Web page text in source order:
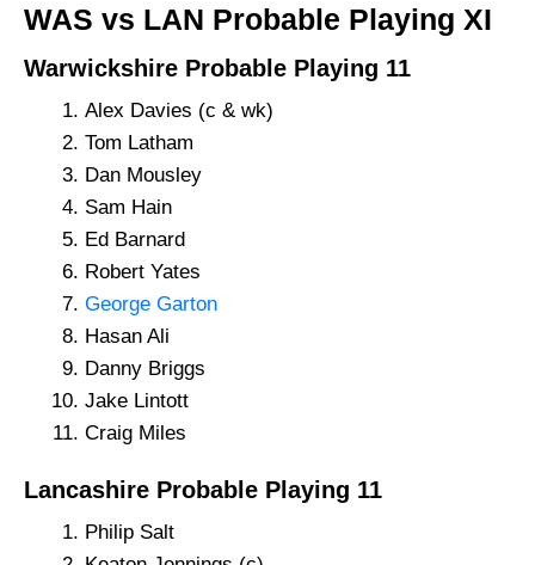
WAS vs LAN Probable Playing XI
Warwickshire Probable Playing 11
Alex Davies (c & wk)
Tom Latham
Dan Mousley
Sam Hain
Ed Barnard
Robert Yates
George Garton
Hasan Ali
Danny Briggs
Jake Lintott
Craig Miles
Lancashire Probable Playing 11
Philip Salt